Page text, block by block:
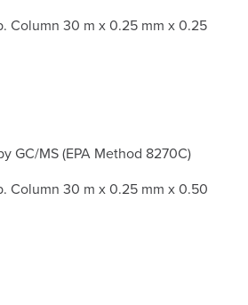
Column 30 m x 0.25 mm x 0.25
GC/MS (EPA Method 8270C)
Column 30 m x 0.25 mm x 0.50